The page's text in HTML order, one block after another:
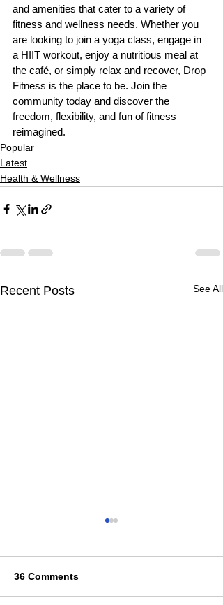
and amenities that cater to a variety of
fitness and wellness needs. Whether you
are looking to join a yoga class, engage in
a HIIT workout, enjoy a nutritious meal at
the café, or simply relax and recover, Drop
Fitness is the place to be. Join the
community today and discover the
freedom, flexibility, and fun of fitness
reimagined.
Popular
Latest
Health & Wellness
Recent Posts See All
36 Comments